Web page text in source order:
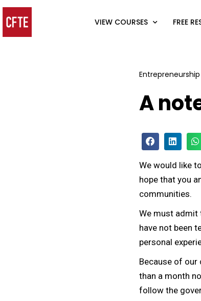
VIEW COURSES FREE
Entrepreneurship
A
We would like
hope that you
communities.
We must admit
have not been
personal
Because of our
than a month
follow the